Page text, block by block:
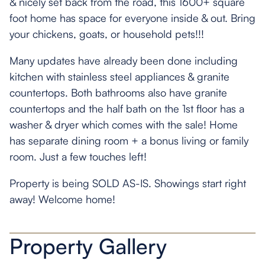
foot home has space for everyone inside & out. Bring
your chickens, goats, or household pets!!!
Many updates have already been done including
kitchen with stainless steel appliances & granite
countertops. Both bathrooms also have granite
countertops and the half bath on the 1st floor has a
washer & dryer which comes with the sale! Home
has separate dining room + a bonus living or family
room. Just a few touches left!
Property is being SOLD AS-IS. Showings start right
away! Welcome home!
Property Gallery